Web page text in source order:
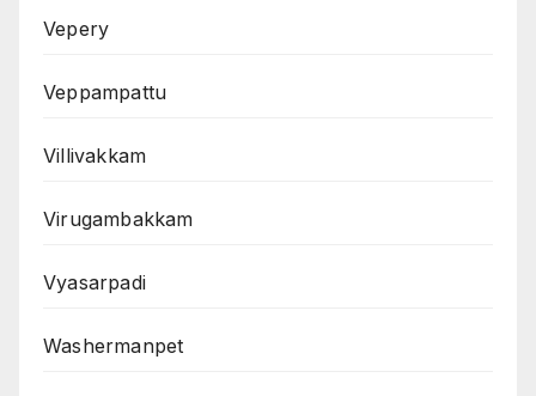
Vepery
Veppampattu
Villivakkam
Virugambakkam
Vyasarpadi
Washermanpet